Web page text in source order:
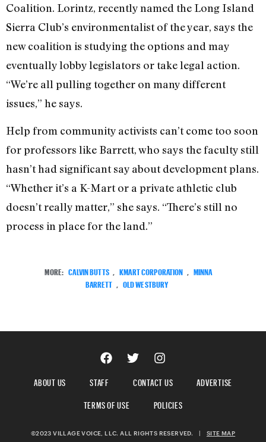
Coalition. Lorintz, recently named the Long Island
Sierra Club’s environmentalist of the year, says the
new coalition is studying the options and may
eventually lobby legislators or take legal action.
“We’re all pulling together on many different
issues,” he says.
Help from community activists can’t come too soon
for professors like Barrett, who says the faculty still
hasn’t had significant say about development plans.
“Whether it’s a K-Mart or a private athletic club
doesn’t really matter,” she says. “There’s still no
process in place for the land.”
MORE: CALVIN BUTTS KMART CORPORATION
MINNA
BARRETT
OLD WESTBURY
ABOUT US STAFF CONTACT US
ADVERTISE
TERMS OF USE
POLICIES
©2023 VILLAGE VOICE, LLC. ALL RIGHTS RESERVED. | SITE MAP